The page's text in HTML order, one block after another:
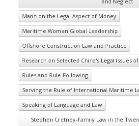
Mann on the Legal Aspect of Money
Maritime Women Global Leadership
Offshore Construction Law and Practice
Research on Selected China's Legal Issues
Rules and Rule-Following
Serving the Rule of International Maritime
Speaking of Language and Law
Stephen Cretney-Family Law in the